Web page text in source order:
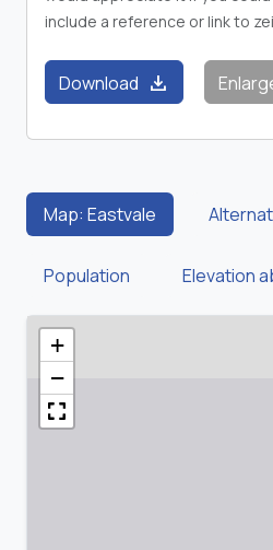
include a reference or link to
Download download
Map: Eastvale
Population Elevation
+
−